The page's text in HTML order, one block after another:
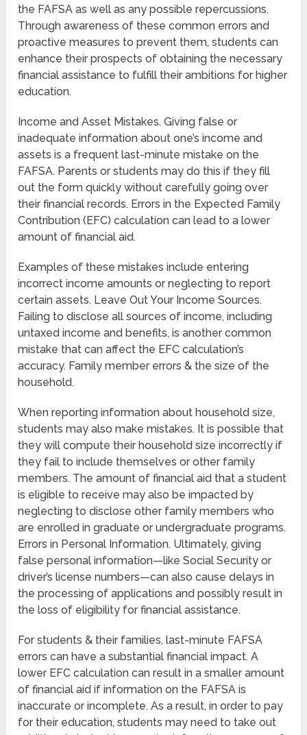
the FAFSA as well as any possible repercussions.
Through awareness of these common errors and
proactive measures to prevent them, students can
enhance their prospects of obtaining the necessary
financial assistance to fulfill their ambitions for higher
education.
Income and Asset Mistakes. Giving false or
inadequate information about one’s income and
assets is a frequent last-minute mistake on the
FAFSA. Parents or students may do this if they fill
out the form quickly without carefully going over
their financial records. Errors in the Expected Family
Contribution (EFC) calculation can lead to a lower
amount of financial aid.
Examples of these mistakes include entering
incorrect income amounts or neglecting to report
certain assets. Leave Out Your Income Sources.
Failing to disclose all sources of income, including
untaxed income and benefits, is another common
mistake that can affect the EFC calculation’s
accuracy. Family member errors & the size of the
household.
When reporting information about household size,
students may also make mistakes. It is possible that
they will compute their household size incorrectly if
they fail to include themselves or other family
members. The amount of financial aid that a student
is eligible to receive may also be impacted by
neglecting to disclose other family members who
are enrolled in graduate or undergraduate programs.
Errors in Personal Information. Ultimately, giving
false personal information—like Social Security or
driver’s license numbers—can also cause delays in
the processing of applications and possibly result in
the loss of eligibility for financial assistance.
For students & their families, last-minute FAFSA
errors can have a substantial financial impact. A
lower EFC calculation can result in a smaller amount
of financial aid if information on the FAFSA is
inaccurate or incomplete. As a result, in order to pay
for their education, students may need to take out